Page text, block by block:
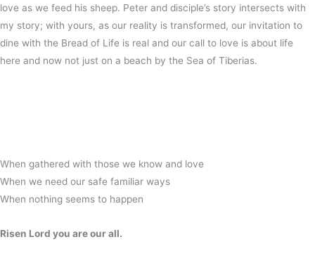
love as we feed his sheep. Peter and disciple’s story intersects with
my story; with yours, as our reality is transformed, our invitation to
dine with the Bread of Life is real and our call to love is about life
here and now not just on a beach by the Sea of Tiberias.
When gathered with those we know and love
When we need our safe familiar ways
When nothing seems to happen
Risen Lord you are our all.